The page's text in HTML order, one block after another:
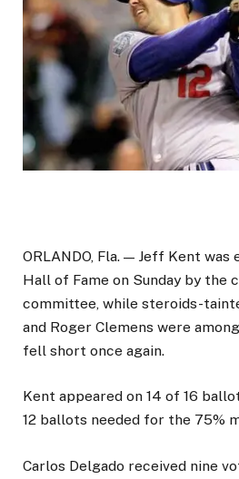
ORLANDO, Fla. — Jeff Kent was
Hall of Fame on Sunday by the
committee, while steroids-
and Roger Clemens were
fell short once again.
Kent appeared on 14 of 16
12 ballots needed for the 75%
Carlos Delgado received nine